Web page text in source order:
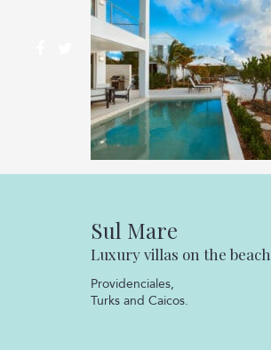
Sul Mare
Luxury villas on the beach
Providenciales,
Turks and Caicos.